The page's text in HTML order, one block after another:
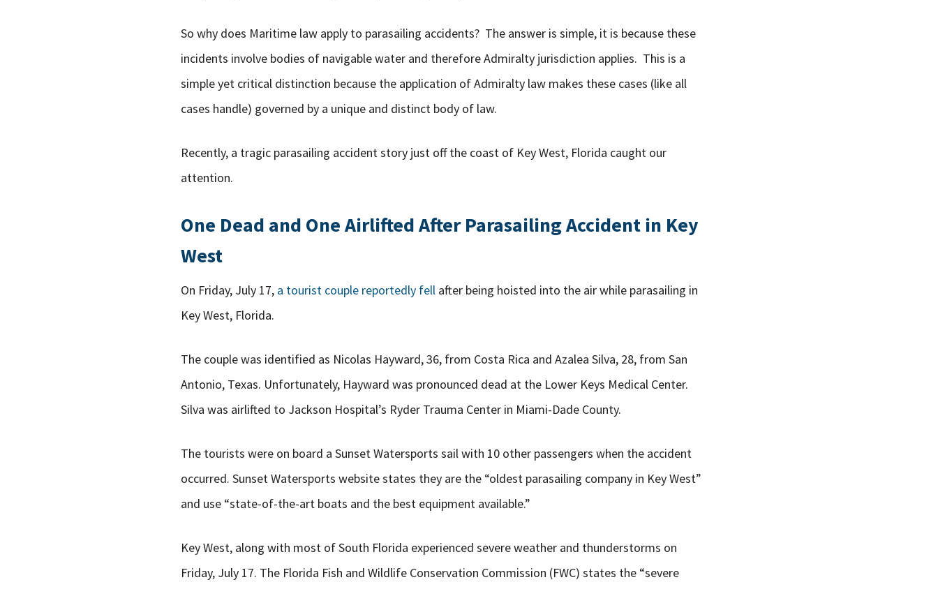
So why does Maritime law apply to parasailing accidents? The answer is simple, it is because these
incidents involve bodies of navigable water and therefore Admiralty jurisdiction applies. This is a
simple yet critical distinction because the application of Admiralty law makes these cases (like all
cases handle) governed by a unique and distinct body of law.
Recently, a tragic parasailing accident story just off the coast of Key West, Florida caught our
attention.
One Dead and One Airlifted After Parasailing Accident in Key
West
On Friday, July 17, a tourist couple reportedly fellafter being hoisted into the air while parasailing in
Key West, Florida.
The couple was identified as Nicolas Hayward, 36, from Costa Rica and Azalea Silva, 28, from San
Antonio, Texas. Unfortunately, Hayward was pronounced dead at the Lower Keys Medical Center.
Silva was airlifted to Jackson Hospital’s Ryder Trauma Center in Miami-Dade County.
The tourists were on board a Sunset Watersports sail with 10 other passengers when the accident
occurred. Sunset Watersports website states they are the “oldest parasailing company in Key West”
and use “state-of-the-art boats and the best equipment available.”
Key West, along with most of South Florida experienced severe weather and thunderstorms on
Friday, July 17. The Florida Fish and Wildlife Conservation Commission (FWC) states the “severe